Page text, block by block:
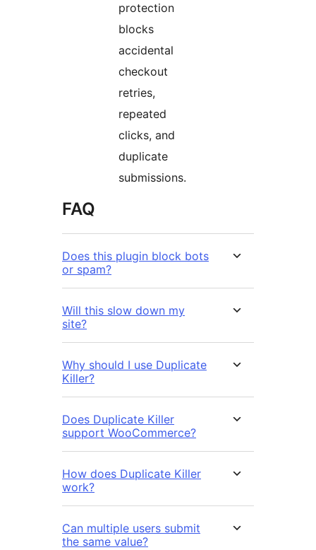
protection
blocks
accidental
checkout
retries,
repeated
clicks, and
duplicate
submissions.
FAQ
Does this plugin block bots
or spam?
Will this slow down my
site?
Why should I use Duplicate
Killer?
Does Duplicate Killer
support WooCommerce?
How does Duplicate Killer
work?
Can multiple users submit
the same value?